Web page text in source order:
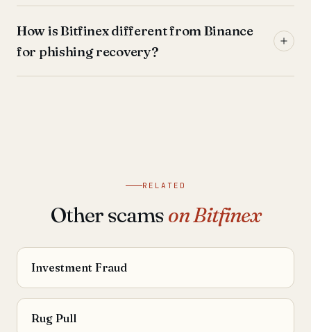
How is Bitfinex different from Binance
for phishing recovery?
RELATED
Other scamson Bitfinex
Investment Fraud
Rug Pull